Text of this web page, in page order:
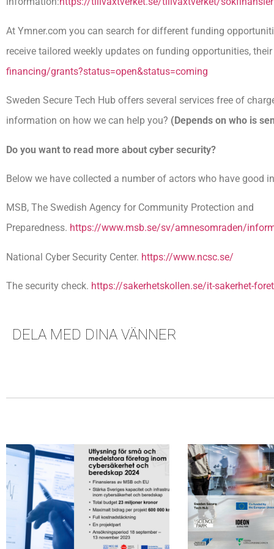
At Ymner.com you can search for different funding
receive tailored weekly updates on funding opportunities,
financing/grants?status=open&status=coming
Sweden Secure Tech Hub offers several services free of
information on how we can help you? (Depends on who is
Do you want to read more about cyber security?
Below we have collected a number of actors who have good
MSB, The Swedish Agency for Community Protection and
Preparedness. https://www.msb.se/sv/amnesomraden/
National Cyber ​​Security Center. https://www.ncsc.se/
The security check. https://sakerhetskollen.se/it-sakerhet-
DELA MED DINA VÄNNER